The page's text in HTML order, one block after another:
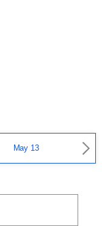
May 13